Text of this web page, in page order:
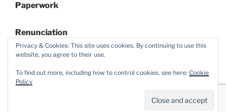
Paperwork
Renunciation
Privacy & Cookies: This site uses cookies. By continuing to use this
website, you agree to their use.
To find out more, including how to control cookies, see here: Cookie
Policy